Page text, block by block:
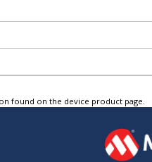
found on the device product page.